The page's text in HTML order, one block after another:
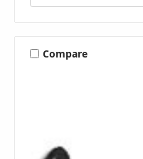
Compare